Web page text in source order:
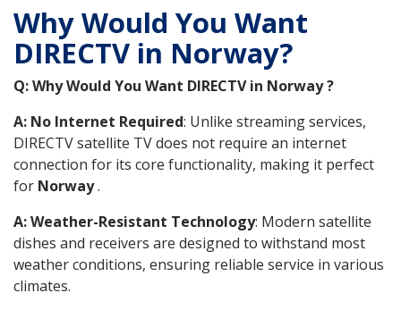
Why Would You Want
DIRECTV in Norway?
Q: Why Would You Want DIRECTV in Norway ?
A: No Internet Required: Unlike streaming services,
DIRECTV satellite TV does not require an internet
connection for its core functionality, making it perfect
for Norway.
A: Weather-Resistant Technology: Modern satellite
dishes and receivers are designed to withstand most
weather conditions, ensuring reliable service in various
climates.